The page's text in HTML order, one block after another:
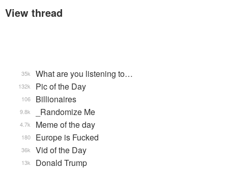
View thread
What are you listening to…
35k
Pic of the Day
132k
Billionaires
106
_Randomize Me
9.8k
Meme of the day
4.7k
Europe is Fucked
180
Vid of the Day
36k
Donald Trump
13k